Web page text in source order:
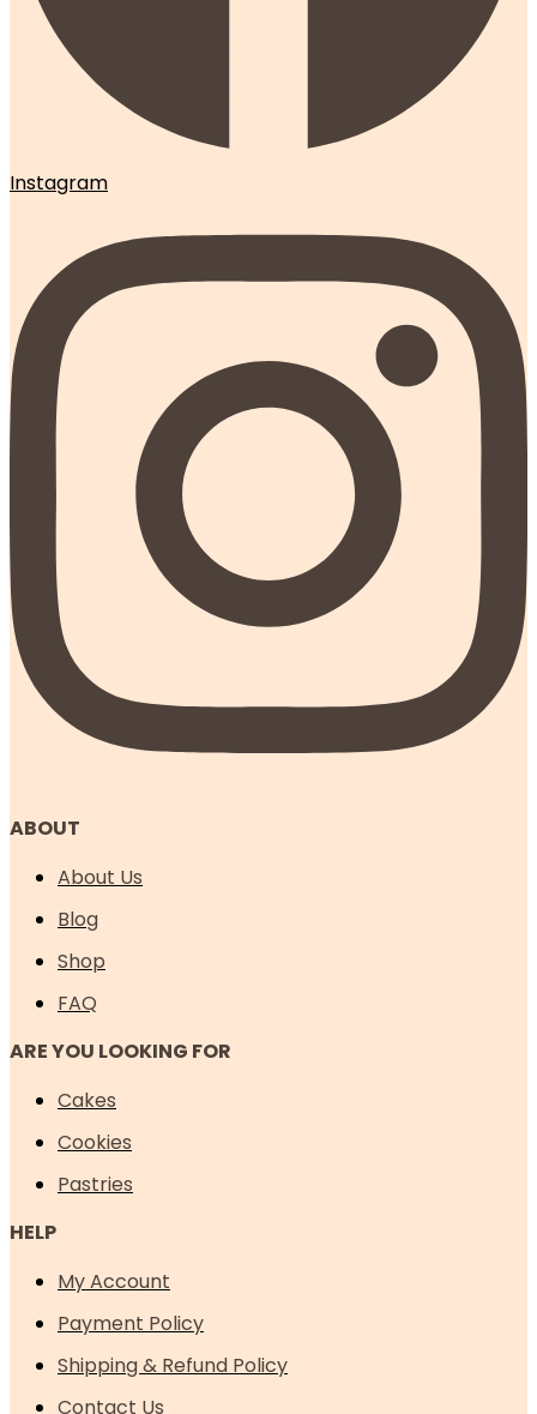
Instagram
ABOUT
About Us
Blog
Shop
FAQ
ARE YOU LOOKING FOR
Cakes
Cookies
Pastries
HELP
My Account
Payment Policy
Shipping & Refund Policy
Contact Us